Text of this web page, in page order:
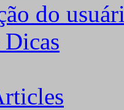
do
Dicas